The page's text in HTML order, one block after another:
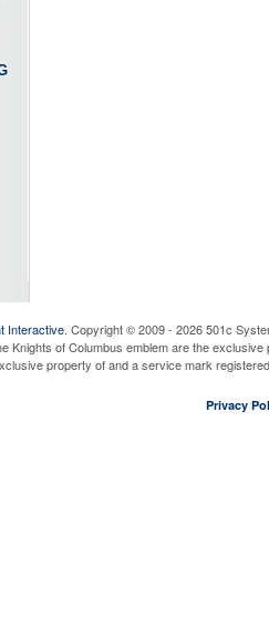
Interactive. Copyright © 2009 - 2026 501c
Knights of Columbus emblem are the
property of and a service mark
Privacy